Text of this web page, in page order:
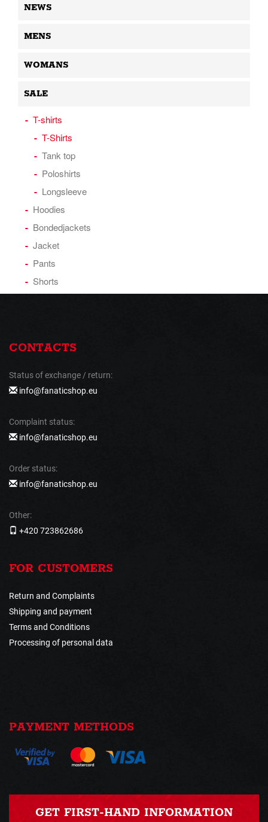
NEWS
MENS
WOMANS
SALE
T-shirts
T-Shirts
Tank top
Poloshirts
Longsleeve
Hoodies
Bondedjackets
Jacket
Pants
Shorts
CONTACTS
Status of exchange / return:
info@fanaticshop.eu
Complaint status:
info@fanaticshop.eu
Order status:
info@fanaticshop.eu
Other:
+420 723862686
FOR CUSTOMERS
Return and Complaints
Shipping and payment
Terms and Conditions
Processing of personal data
PAYMENT METHODS
GET FIRST-HAND INFORMATION